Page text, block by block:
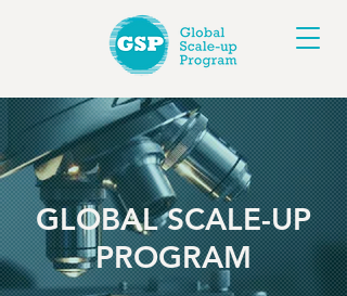
GLOBAL SCALE-UP
PROGRAM